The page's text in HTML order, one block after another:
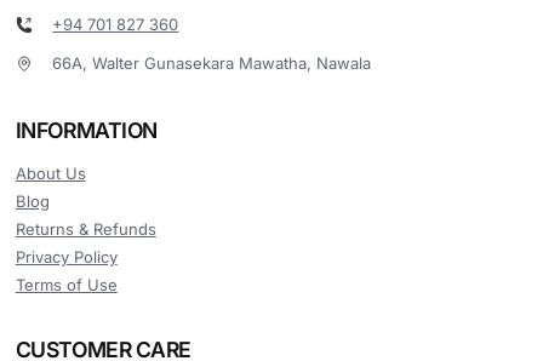
+94 701 827 360
66A, Walter Gunasekara Mawatha, Nawala
INFORMATION
About Us
Blog
Returns & Refunds
Privacy Policy
Terms of Use
CUSTOMER CARE